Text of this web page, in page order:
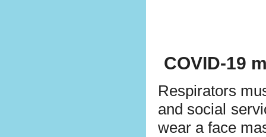
COVID-19
Respirators
and social
wear a face